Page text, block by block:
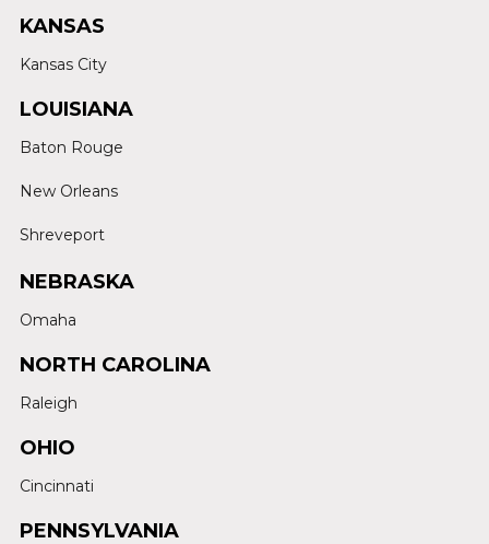
KANSAS
Kansas City
LOUISIANA
Baton Rouge
New Orleans
Shreveport
NEBRASKA
Omaha
NORTH CAROLINA
Raleigh
OHIO
Cincinnati
PENNSYLVANIA